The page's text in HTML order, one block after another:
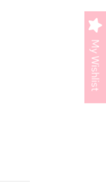
My Wishlist